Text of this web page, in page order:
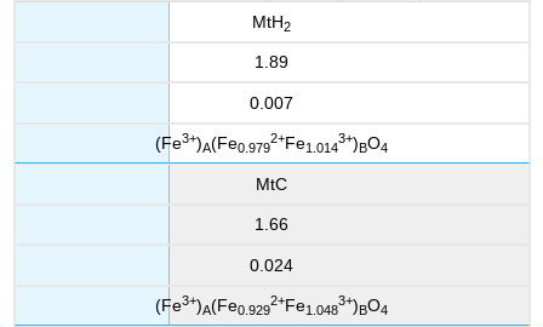
MtH2
1.89
0.007
(Fe3+)A(Fe0.979
2+Fe1.014
3+)BO4
MtC
1.66
0.024
(Fe3+)A(Fe0.929
2+Fe1.048
3+)BO4